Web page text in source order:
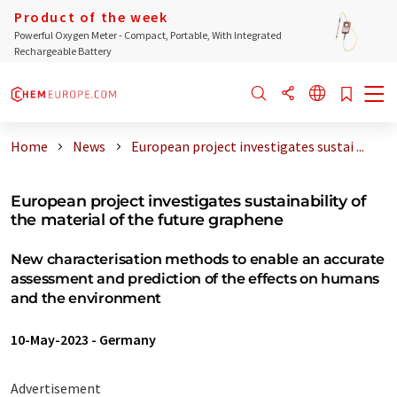
Product of the week
Powerful Oxygen Meter - Compact, Portable, With Integrated
Rechargeable Battery
Home News European project investigates sustai ...
European project investigates sustainability of
the material of the future graphene
New characterisation methods to enable an accurate
assessment and prediction of the effects on humans
and the environment
10-May-2023 - Germany
Advertisement